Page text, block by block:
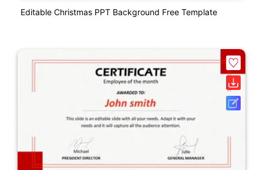
Editable Christmas PPT Background Free Template